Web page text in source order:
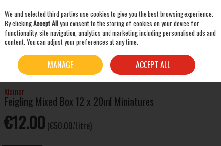
Skip to content
LIQUEURS & OTHER SPIRITS
KLEINER FEIGLING MIXED BOX 12 X
20ML MINIATURES
Kleiner
Feigling Mixed Box 12 x 20ml Miniatures
€12.00 (€50.00/Litre)
We and selected third parties use cookies to give you the best browsing experience.
By clickingAccept Allyou consent to the storing of cookies on your device for
functionality, site navigation, analytics and marketing including personalised ads and
content. You can adjust your preferences at any time.
MANAGE ACCEPT ALL